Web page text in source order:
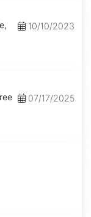
10/10/2023
07/17/2025